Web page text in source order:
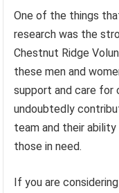
One of the things
research was the
Chestnut Ridge
these men and
support and care for
undoubtedly
team and their
those in need.
If you are